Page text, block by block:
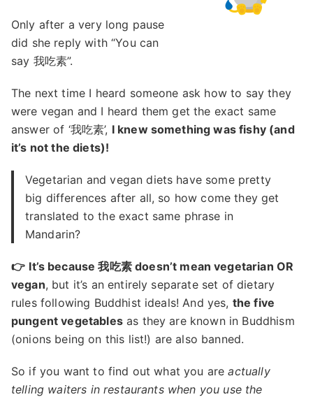
Only after a very long pause
did she reply with “You can
say 我吃素”.
The next time I heard someone ask how to say they
were vegan and I heard them get the exact same
answer of ‘我吃素’, I knew something was fishy (and
it’s not the diets)!
Vegetarian and vegan diets have some pretty
big differences after all, so how come they get
translated to the exact same phrase in
Mandarin?
👉 It’s because 我吃素 doesn’t mean vegetarian OR
vegan, but it’s an entirely separate set of dietary
rules following Buddhist ideals! And yes, the five
pungent vegetablesas they are known in Buddhism
(onions being on this list!) are also banned.
So if you want to find out what you areactually
telling waiters in restaurants when you use the